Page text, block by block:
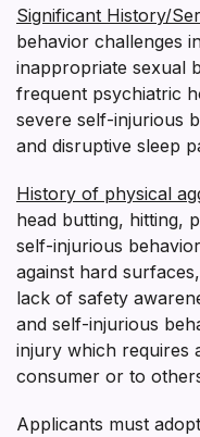
Significant History/
behavior challenges
inappropriate sexual
frequent psychiatric
severe self-injurious
and disruptive sleep
History of physical
head butting, hitting,
self-injurious
against hard
lack of safety
and self-injurious
injury which requires
consumer or to
Applicants must